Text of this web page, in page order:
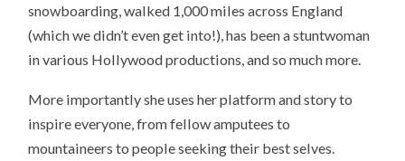
snowboarding, walked 1,000 miles across England
(which we didn’t even get into!), has been a stuntwoman
in various Hollywood productions, and so much more.
More importantly she uses her platform and story to
inspire everyone, from fellow amputees to
mountaineers to people seeking their best selves.